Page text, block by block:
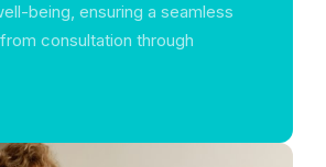
being, ensuring a seamless
consultation through